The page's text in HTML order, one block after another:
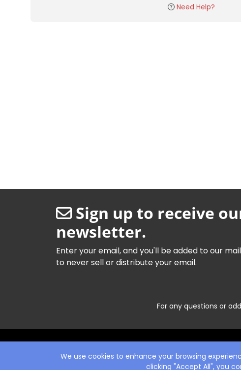
Need Help?
Sign up to receive
newsletter.
Enter your email, and you'll be added to our
to never sell or distribute your email.
For any questions or
We use cookies to enhance your browsing
clicking "Accept All", you